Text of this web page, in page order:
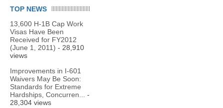
TOP NEWS
13,600 H-1B Cap Work
Visas Have Been
Received for FY2012
(June 1, 2011) - 28,910
views
Improvements in I-601
Waivers May Be Soon:
Standards for Extreme
Hardships, Concurren...
-
28,304 views